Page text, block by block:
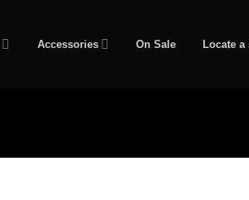
Accessories On Sale Locate a